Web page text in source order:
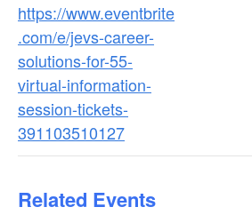
https://www.eventbrite
.com/e/jevs-career-
solutions-for-55-
virtual-information-
session-tickets-
391103510127
Related Events